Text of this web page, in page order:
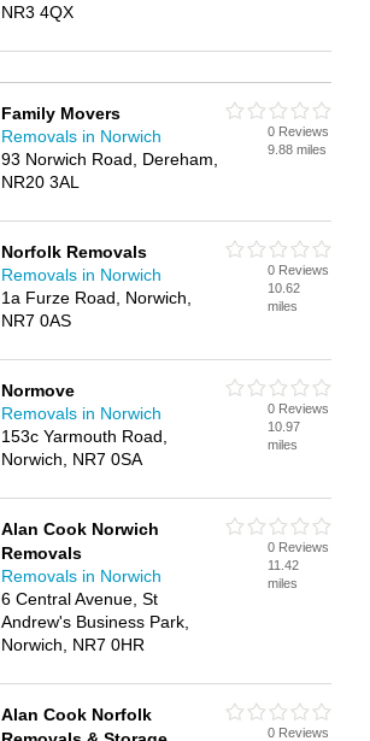
NR3 4QX
Family Movers
Removals in Norwich
93 Norwich Road, Dereham,
NR20 3AL
0 Reviews
9.88 miles
Norfolk Removals
Removals in Norwich
1a Furze Road, Norwich,
NR7 0AS
0 Reviews
10.62
miles
Normove
Removals in Norwich
153c Yarmouth Road,
Norwich, NR7 0SA
0 Reviews
10.97
miles
Alan Cook Norwich
Removals
Removals in Norwich
6 Central Avenue, St
Andrew's Business Park,
Norwich, NR7 0HR
0 Reviews
11.42
miles
Alan Cook Norfolk
0 Reviews